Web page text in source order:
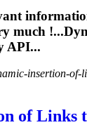
much
API...
insertion-of-
of Links